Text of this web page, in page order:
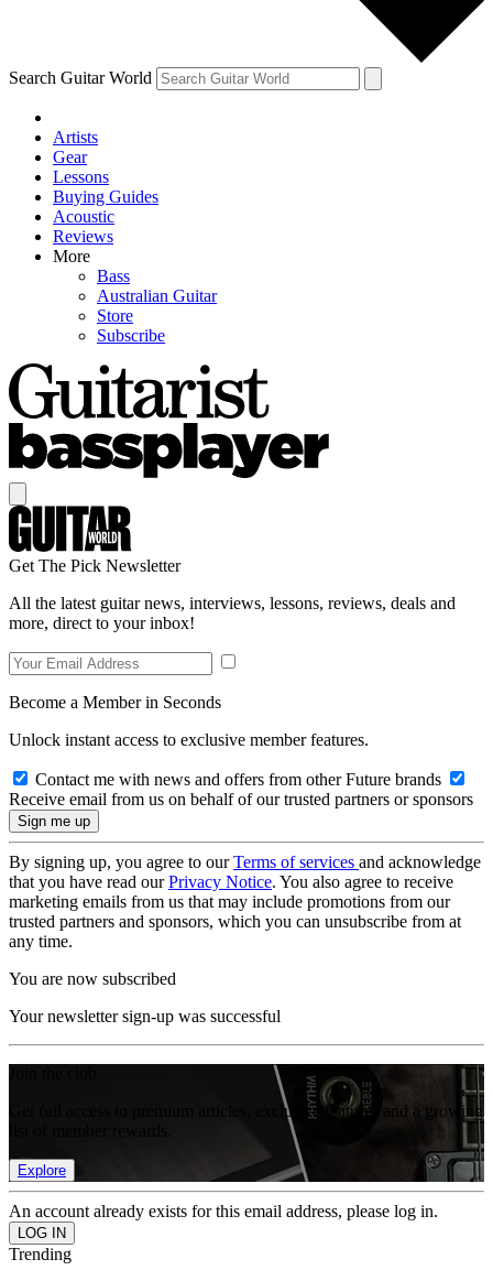
Search Guitar World
Artists
Gear
Lessons
Buying Guides
Acoustic
Reviews
More
Bass
Australian Guitar
Store
Subscribe
Get The Pick Newsletter
All the latest guitar news, interviews, lessons, reviews, deals and
more, direct to your inbox!
Become a Member in Seconds
Unlock instant access to exclusive member features.
Contact me with news and offers from other Future brands
Receive email from us on behalf of our trusted partners or sponsors
By signing up, you agree to ourTerms of services and acknowledge
that you have read ourPrivacy Notice. You also agree to receive
marketing emails from us that may include promotions from our
trusted partners and sponsors, which you can unsubscribe from at
any time.
You are now subscribed
Your newsletter sign-up was successful
Get full access to premium articles, exclusive features and a growing
Explore
An account already exists for this email address, please log in.
Trending